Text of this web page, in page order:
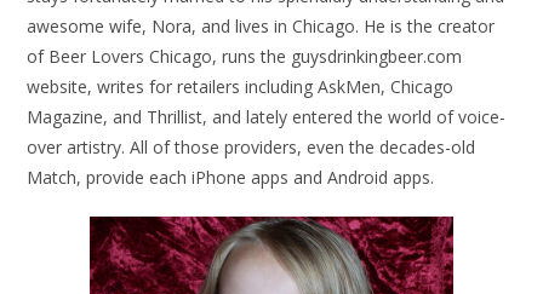
awesome wife, Nora, and lives in Chicago. He is the creator
of Beer Lovers Chicago, runs the guysdrinkingbeer.com
website, writes for retailers including AskMen, Chicago
Magazine, and Thrillist, and lately entered the world of voice-
over artistry. All of those providers, even the decades-old
Match, provide each iPhone apps and Android apps.